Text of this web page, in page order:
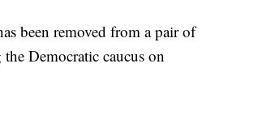
been removed from a pair of
Democratic caucus on